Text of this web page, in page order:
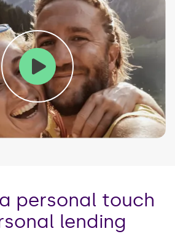
Mute
personal touch
lending